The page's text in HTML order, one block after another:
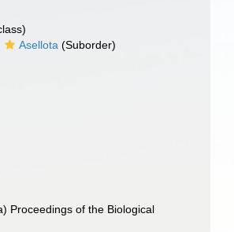
Asellota (Suborder)
Proceedings of the Biological